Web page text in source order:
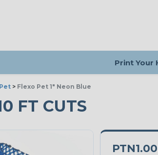
Print Your
> Flexo Pet 1" Neon Blue
FT CUTS